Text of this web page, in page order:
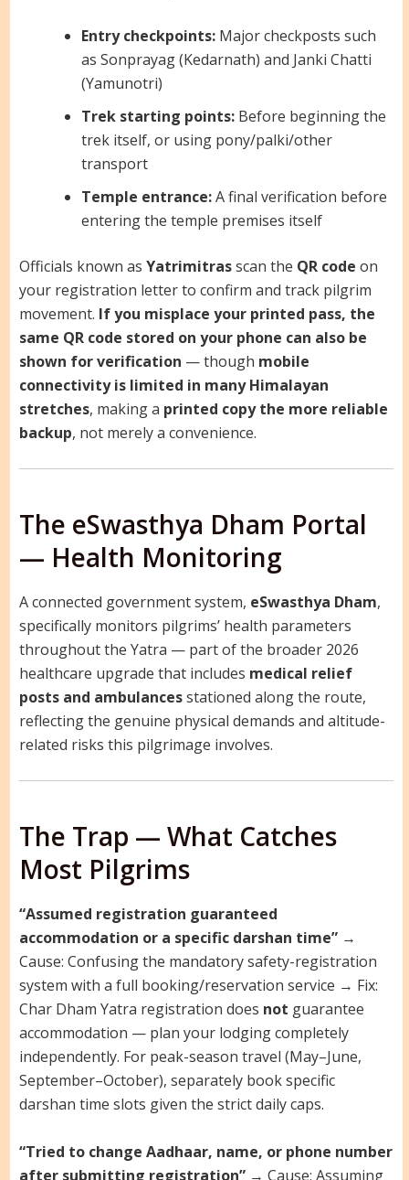
Entry checkpoints:Major checkposts such
as Sonprayag (Kedarnath) and Janki Chatti
(Yamunotri)
Trek starting points:Before beginning the
trek itself, or using pony/palki/other
transport
Temple entrance:A final verification before
entering the temple premises itself
Officials known as Yatrimitrasscan the QR code on
your registration letter to confirm and track pilgrim
movement. If you misplace your printed pass, the
same QR code stored on your phone can also be
shown for verification — though mobile
connectivity is limited in many Himalayan
stretches, making a printed copy the more reliable
backup, not merely a convenience.
The eSwasthya Dham Portal
— Health Monitoring
A connected government system, eSwasthya Dham,
specifically monitors pilgrims’ health parameters
throughout the Yatra — part of the broader 2026
healthcare upgrade that includes medical relief
posts and ambulancesstationed along the route,
reflecting the genuine physical demands and altitude-
related risks this pilgrimage involves.
The Trap — What Catches
Most Pilgrims
“Assumed registration guaranteed
accommodation or a specific darshan time”→
Cause: Confusing the mandatory safety-registration
system with a full booking/reservation service → Fix:
Char Dham Yatra registration does not guarantee
accommodation — plan your lodging completely
independently. For peak-season travel (May–June,
September–October), separately book specific
darshan time slots given the strict daily caps.
“Tried to change Aadhaar, name, or phone number
after submitting registration”→ Cause: Assuming